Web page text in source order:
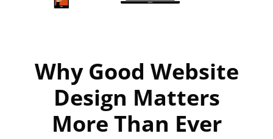
Why Good Website
Design Matters
More Than Ever